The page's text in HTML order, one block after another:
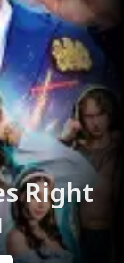
Right